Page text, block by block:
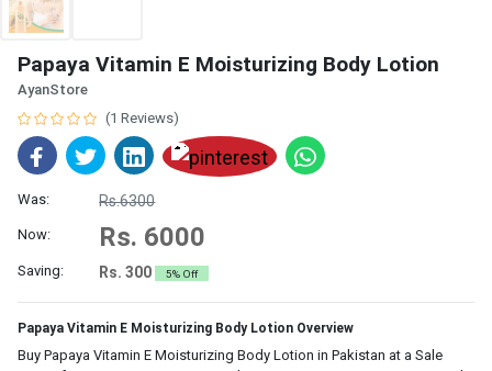
Papaya Vitamin E Moisturizing Body Lotion
AyanStore
(1 Reviews)
Was: Rs.6300
Now: Rs. 6000
Saving: Rs. 300 5% Off
Papaya Vitamin E Moisturizing Body Lotion Overview
Buy Papaya Vitamin E Moisturizing Body Lotion in Pakistan at a Sale